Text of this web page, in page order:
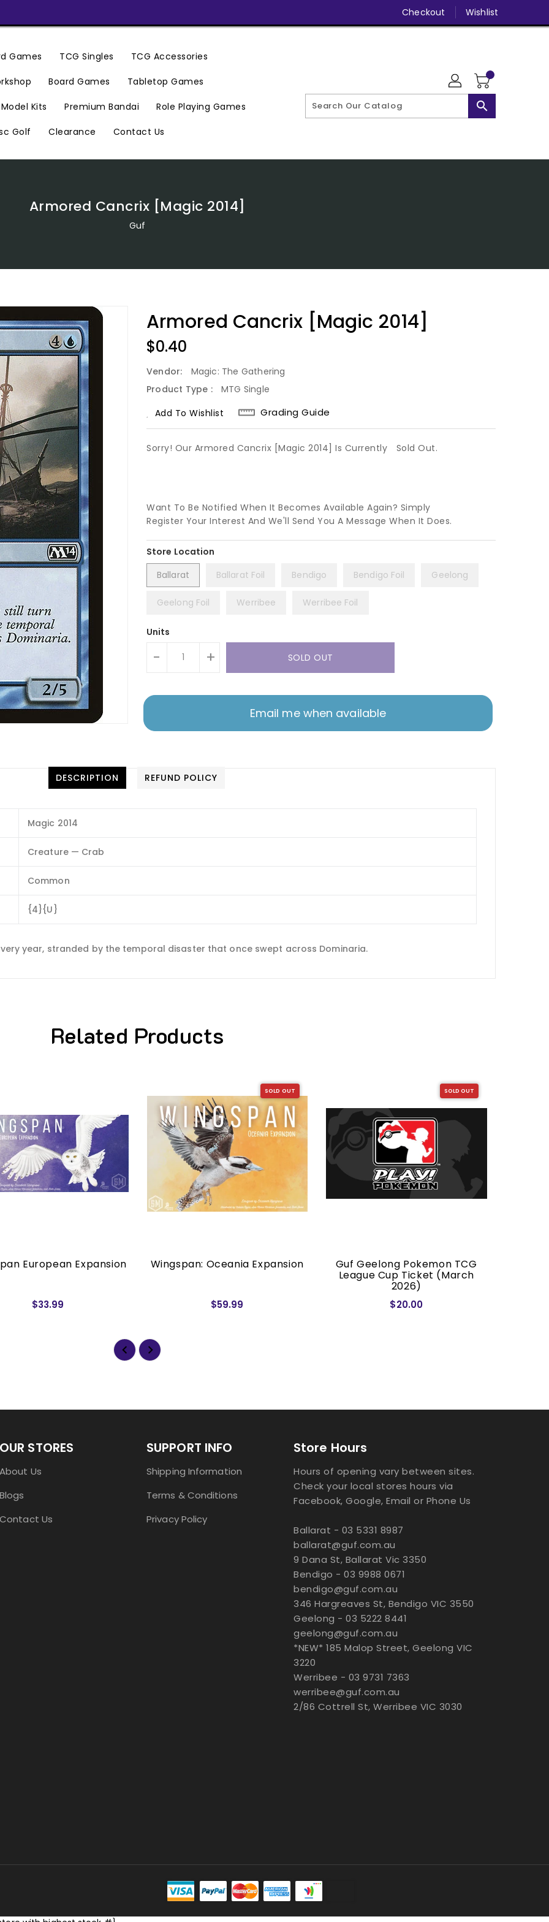
Checkout Wishlist
Games TCG Singles TCG Accessories
Board Games Tabletop Games
Model Kits Premium Bandai Role Playing Games
Golf Clearance Contact Us
search
Armored Cancrix [Magic 2014]
Guf
Armored Cancrix [Magic 2014]
Regular
Price
$0.40
Vendor:
Magic: The Gathering
Product Type :
MTG Single
Add To Wishlist
Grading Guide
Sorry! Our Armored Cancrix [Magic 2014] Is Currently Sold Out.
Want To Be Notified When It Becomes Available Again? Simply
Register Your Interest And We'll Send You A Message When It Does.
Ballarat Ballarat Foil Bendigo Bendigo Foil Geelong
Geelong Foil Werribee Werribee Foil
Units
- + SOLD OUT
Email me when available
DESCRIPTION REFUND POLICY
Magic 2014
Creature — Crab
Common
{4}{U}
year, stranded by the temporal disaster that once swept across Dominaria.
Related Products
European Expansion
$33.99
SOLD OUT
Wingspan: Oceania Expansion
$59.99
SOLD OUT
Guf Geelong Pokemon TCG
League Cup Ticket (March
2026)
$20.00
OUR STORES
About Us
Blogs
Contact Us
SUPPORT INFO
Shipping Information
Terms & Conditions
Privacy Policy
Store Hours
Hours of opening vary between sites.
Check your local stores hours via
Facebook, Google, Email or Phone Us
Ballarat - 03 5331 8987
ballarat@guf.com.au
9 Dana St, Ballarat Vic 3350
Bendigo - 03 9988 0671
bendigo@guf.com.au
346 Hargreaves St, Bendigo VIC 3550
Geelong - 03 5222 8441
geelong@guf.com.au
*NEW* 185 Malop Street, Geelong VIC
3220
Werribee - 03 9731 7363
werribee@guf.com.au
2/86 Cottrell St, Werribee VIC 3030